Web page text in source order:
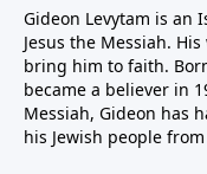
Gideon Levytam is an
Jesus the Messiah.
bring him to faith.
became a believer in
Messiah, Gideon has
his Jewish people